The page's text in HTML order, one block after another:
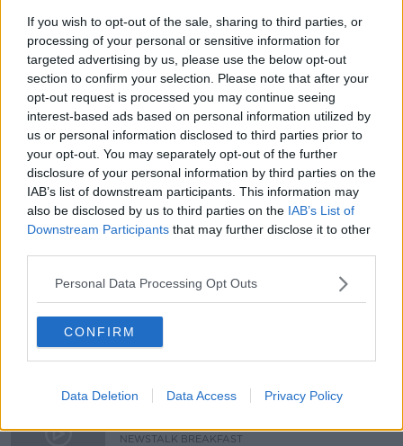
If you wish to opt-out of the sale, sharing to third parties, or
processing of your personal or sensitive information for
targeted advertising by us, please use the below opt-out
section to confirm your selection. Please note that after your
opt-out request is processed you may continue seeing
interest-based ads based on personal information utilized by
us or personal information disclosed to third parties prior to
your opt-out. You may separately opt-out of the further
disclosure of your personal information by third parties on the
IAB’s list of downstream participants. This information may
also be disclosed by us to third parties on the IAB’s List of
Downstream Participants that may further disclose it to other
Personal Data Processing Opt Outs
CONFIRM
Data Deletion Data Access Privacy Policy
“It’s a snooze-fest” | Is time-wasting
killing rugby? | Monday Night Rugby
Lifetime bans needed to protect
referees from abuse - Wexford
County Board
94% of GAA referees experiencing
verbal abuse
How to eliminate abuse of referees
NEWSTALK BREAKFAST